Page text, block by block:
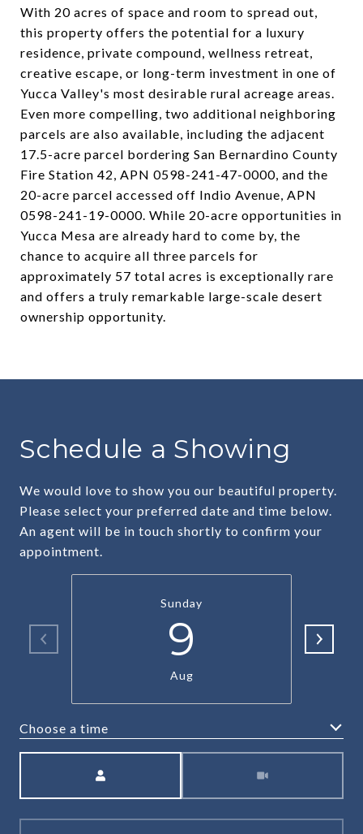
With 20 acres of space and room to spread out,
this property offers the potential for a luxury
residence, private compound, wellness retreat,
creative escape, or long-term investment in one of
Yucca Valley's most desirable rural acreage areas.
Even more compelling, two additional neighboring
parcels are also available, including the adjacent
17.5-acre parcel bordering San Bernardino County
Fire Station 42, APN 0598-241-47-0000, and the
20-acre parcel accessed off Indio Avenue, APN
0598-241-19-0000. While 20-acre opportunities in
Yucca Mesa are already hard to come by, the
chance to acquire all three parcels for
approximately 57 total acres is exceptionally rare
and offers a truly remarkable large-scale desert
ownership opportunity.
Schedule a Showing
We would love to show you our beautiful property.
Please select your preferred date and time below.
An agent will be in touch shortly to confirm your
appointment.
Sunday
9
Aug
Choose a time